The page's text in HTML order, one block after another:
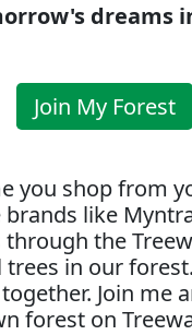
dreams
Join My Forest
you shop from
like
the
in our
Join me
forest on